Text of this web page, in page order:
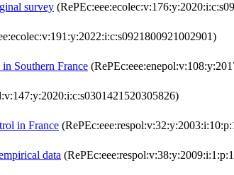
survey
Southern France
in France
data